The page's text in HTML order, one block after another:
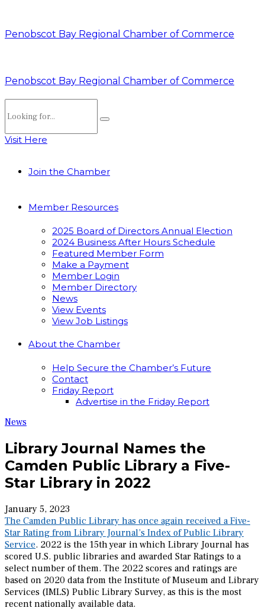
Penobscot Bay Regional Chamber of Commerce
Penobscot Bay Regional Chamber of Commerce
Visit Here
Join the Chamber
Member Resources
2025 Board of Directors Annual Election
2024 Business After Hours Schedule
Featured Member Form
Make a Payment
Member Login
Member Directory
News
View Events
View Job Listings
About the Chamber
Help Secure the Chamber’s Future
Contact
Friday Report
Advertise in the Friday Report
News
Library Journal Names the
Camden Public Library a Five-
Star Library in 2022
January 5, 2023
The Camden Public Library has once again received a Five-
Star Rating from Library Journal’s Index of Public Library
Service. 2022 is the 15th year in which Library Journal has
scored U.S. public libraries and awarded Star Ratings to a
select number of them. The 2022 scores and ratings are
based on 2020 data from the Institute of Museum and Library
Services (IMLS) Public Library Survey, as this is the most
recent nationally available data.